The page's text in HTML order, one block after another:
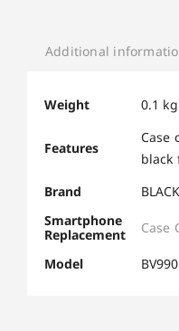
Additional
Weight 0.1 kg
Features
Case
black
Brand
Smartphone
Replacement
Case
Model